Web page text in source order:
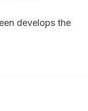
develops the